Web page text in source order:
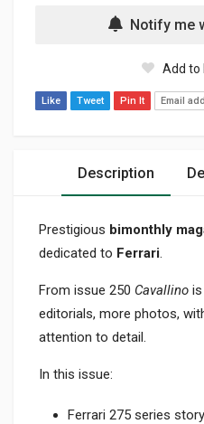
Notify me
Add to
Like Tweet Pin It Email
Description
Prestigious bimonthly
dedicated to Ferrari.
From issue 250 Cavallino
editorials, more photos,
attention to detail.
In this issue:
Ferrari 275 series